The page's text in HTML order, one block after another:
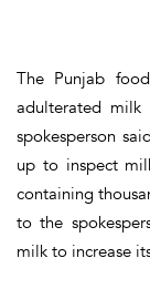
The Punjab
adulterated
spokesperson
up to inspect
containing
to the
milk to increase